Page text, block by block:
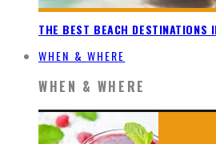
THE BEST BEACH DESTINATIONS
WHEN & WHERE
WHEN & WHERE